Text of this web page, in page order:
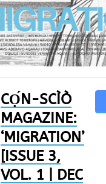
CỌ́N-SCÌÒ
MAGAZINE:
‘MIGRATION’
[ISSUE 3,
VOL. 1 | DEC